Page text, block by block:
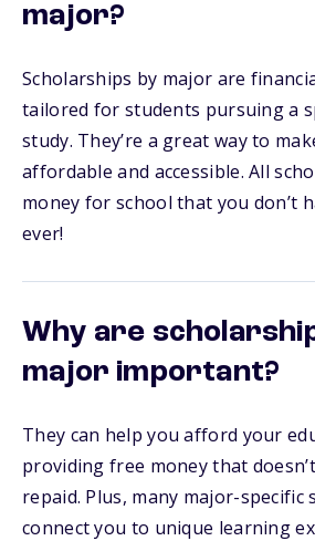
major?
Scholarships by major are
tailored for students pursuing a
study. They’re a great way to
affordable and accessible. All
money for school that you don’t
ever!
Why are
major important?
They can help you afford your
providing free money that
repaid. Plus, many major-specific
connect you to unique learning